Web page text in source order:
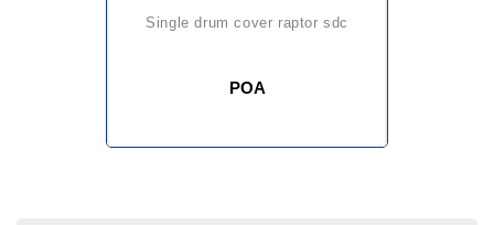
single drum cover raptor sdc
POA